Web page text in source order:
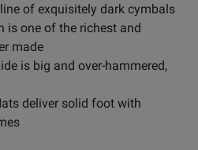
of exquisitely dark cymbals
is one of the richest and
made
is big and over-hammered,
deliver solid foot with